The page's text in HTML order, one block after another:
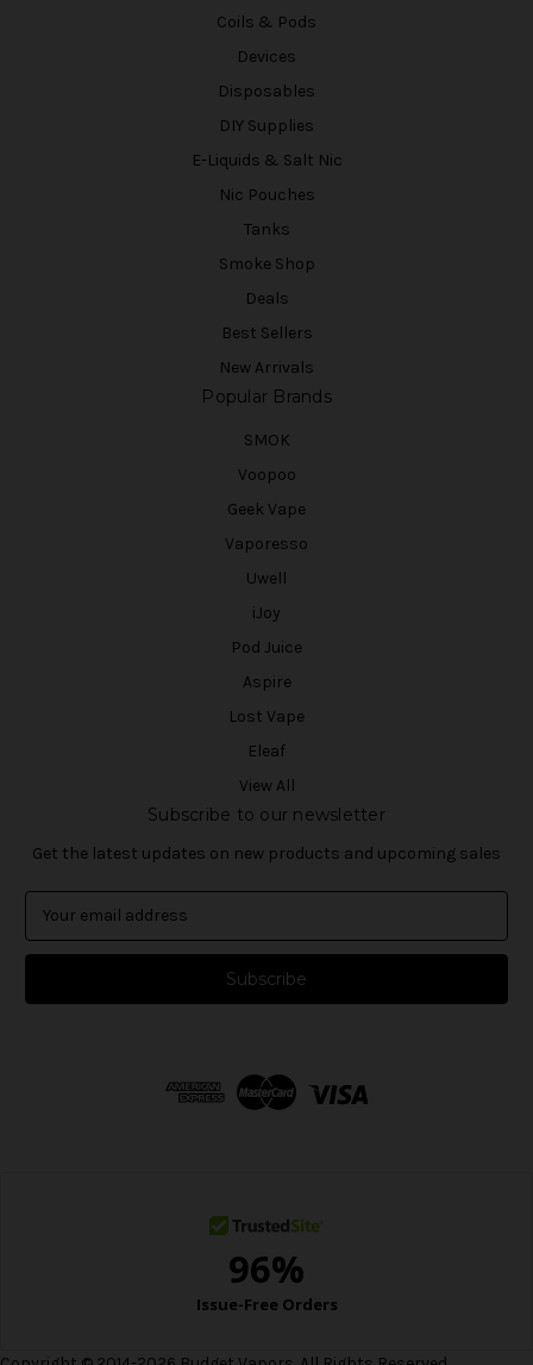
Coils & Pods
Devices
Disposables
DIY Supplies
E-Liquids & Salt Nic
Nic Pouches
Tanks
Smoke Shop
Deals
Best Sellers
New Arrivals
Popular Brands
SMOK
Voopoo
Geek Vape
Vaporesso
Uwell
iJoy
Pod Juice
Aspire
Lost Vape
Eleaf
View All
Subscribe to our newsletter
Get the latest updates on new products and upcoming sales
a
l